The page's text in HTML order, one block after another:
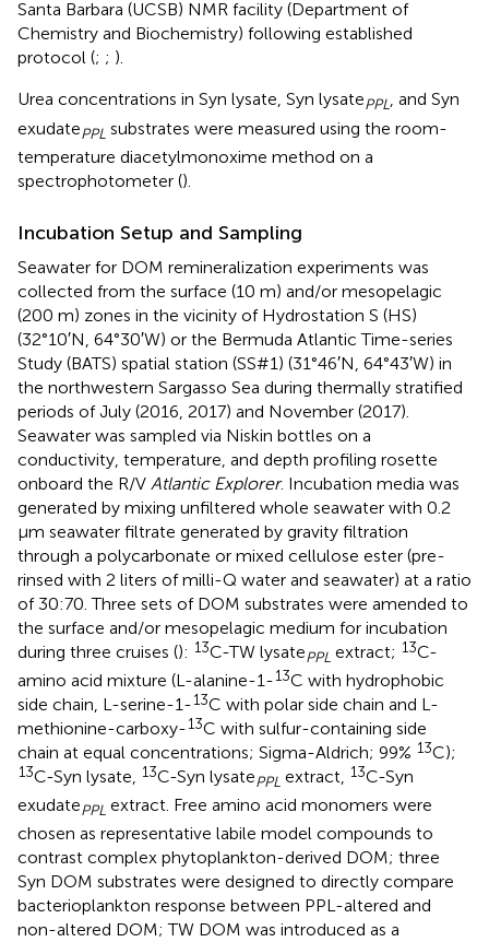
Santa Barbara (UCSB) NMR facility (Department of
Chemistry and Biochemistry) following established
protocol (; ; ).
Urea concentrations in Syn lysate, Syn lysatePPL, and Syn
exudatePPL substrates were measured using the room-
temperature diacetylmonoxime method on a
spectrophotometer ().
Incubation Setup and Sampling
Seawater for DOM remineralization experiments was
collected from the surface (10 m) and/or mesopelagic
(200 m) zones in the vicinity of Hydrostation S (HS)
(32°10′N, 64°30′W) or the Bermuda Atlantic Time-series
Study (BATS) spatial station (SS#1) (31°46′N, 64°43′W) in
the northwestern Sargasso Sea during thermally stratified
periods of July (2016, 2017) and November (2017).
Seawater was sampled via Niskin bottles on a
conductivity, temperature, and depth profiling rosette
onboard the R/V Atlantic Explorer. Incubation media was
generated by mixing unfiltered whole seawater with 0.2
μm seawater filtrate generated by gravity filtration
through a polycarbonate or mixed cellulose ester (pre-
rinsed with 2 liters of milli-Q water and seawater) at a ratio
of 30:70. Three sets of DOM substrates were amended to
the surface and/or mesopelagic medium for incubation
during three cruises (): 13C-TW lysatePPL extract; 13C-
amino acid mixture (L-alanine-1-13C with hydrophobic
side chain, L-serine-1-13C with polar side chain and L-
methionine-carboxy-13C with sulfur-containing side
chain at equal concentrations; Sigma-Aldrich; 99% 13C);
13C-Syn lysate, 13C-Syn lysatePPL extract, 13C-Syn
exudatePPL extract. Free amino acid monomers were
chosen as representative labile model compounds to
contrast complex phytoplankton-derived DOM; three
Syn DOM substrates were designed to directly compare
bacterioplankton response between PPL-altered and
non-altered DOM; TW DOM was introduced as a